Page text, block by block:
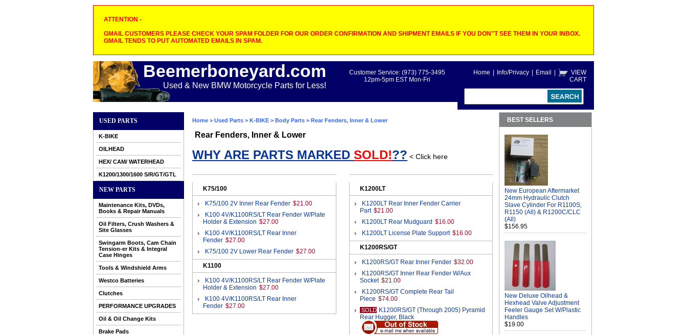
ATTENTION -
GMAIL CUSTOMERS PLEASE CHECK YOUR SPAM FOLDER FOR OUR ORDER CONFIRMATION AND SHIPMENT EMAILS IF YOU DON"T SEE THEM IN YOUR INBOX.
GMAIL TENDS TO PUT AUTOMATED EMAILS IN SPAM.
Beemerboneyard.com
Used & New BMW Motorcycle Parts for Less!
Home Info/Privacy Email
VIEW
CART
Customer Service: (973) 775-3495
12pm-5pm EST Mon-Fri
USED PARTS
K-BIKE
OILHEAD
HEX/ CAM/ WATERHEAD
K1200/1300/1600 S/R/GT/GTL
NEW PARTS
Maintenance Kits, DVDs,
Books & Repair Manuals
Oil Filters, Crush Washers &
Site Glasses
Swingarm Boots, Cam Chain
Tension-er Kits & Integral
Case Hinges
Tools & Windshield Arms
Westco Batteries
Clutches
PERFORMANCE UPGRADES
Oil & Oil Change Kits
Brake Pads
Home > Used Parts > K-BIKE > Body Parts > Rear Fenders, Inner & Lower
Rear Fenders, Inner & Lower
WHY ARE PARTS MARKED SOLD!?? < Click here
K75/100
K75/100 2V Inner Rear Fender $21.00
K100 4V/K1100RS/LT Rear Fender W/Plate
Holder & Extension $27.00
K100 4V/K1100RS/LT Rear Inner
Fender $27.00
K75/100 2V Lower Rear Fender $27.00
K1100
K100 4V/K1100RS/LT Rear Fender W/Plate
Holder & Extension $27.00
K100 4V/K1100RS/LT Rear Inner
Fender $27.00
K1200LT
K1200LT Rear Inner Fender Carrier
Part $21.00
K1200LT Rear Mudguard $16.00
K1200LT License Plate Support $16.00
K1200RS/GT
K1200RS/GT Rear Inner Fender $32.00
K1200RS/GT Inner Rear Fender W/Aux
Socket $21.00
K1200RS/GT Complete Rear Tail
Piece $74.00
SOLD K1200RS/GT (Through 2005) Pyramid
Rear Hugger, Black
BEST SELLERS
New European Aftermarket
24mm Hydraulic Clutch
Slave Cylinder For R1100S,
R1150 (All) & R1200C/CLC
(All)
$156.95
New Deluxe Oilhead &
Hexhead Valve Adjustment
Feeler Gauge Set W/Plastic
Handles
$19.00